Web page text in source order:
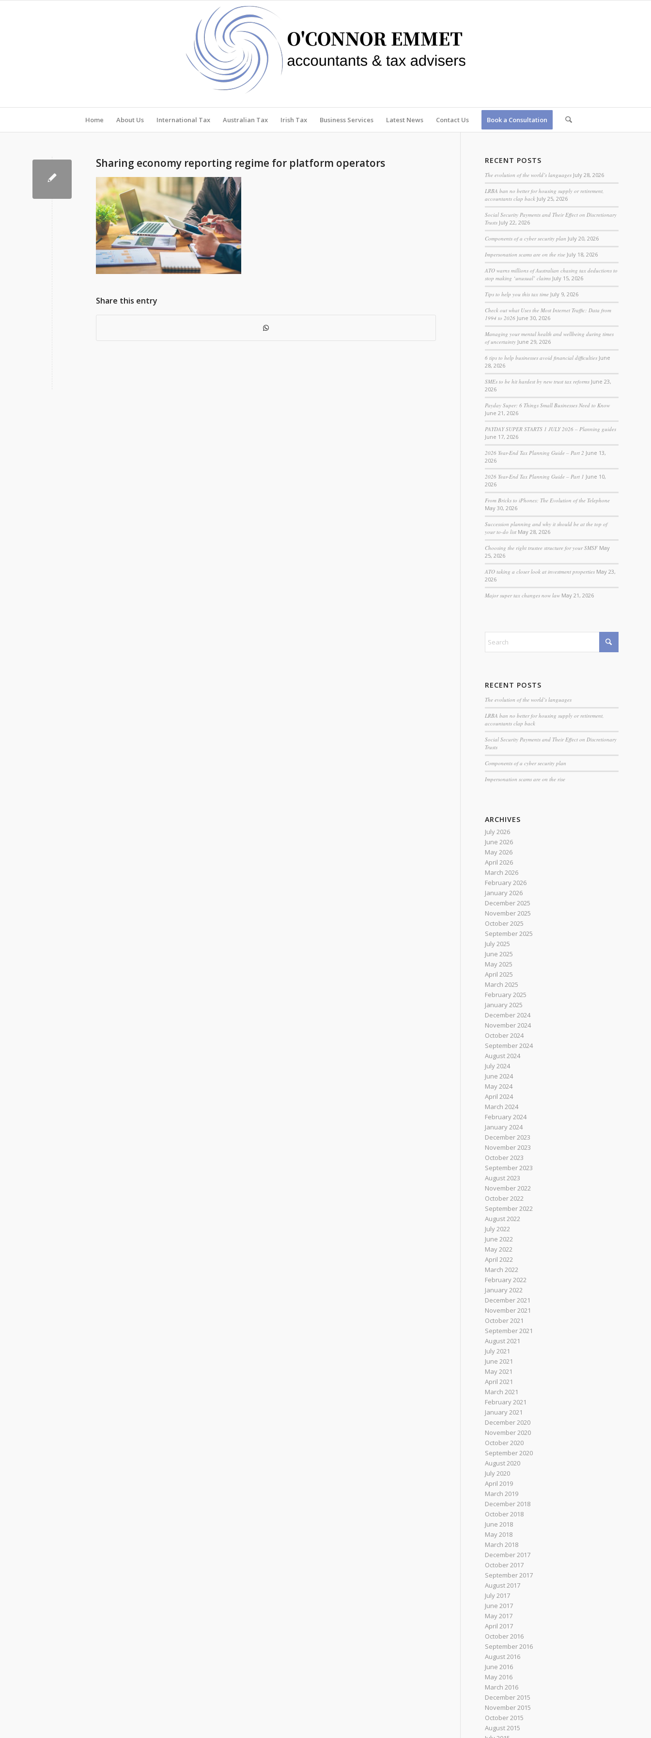
Home About Us International Tax Australian Tax Irish Tax Business Services Latest News Contact Us Book a Consultation
Sharing economy reporting regime for platform operators
Share this entry
RECENT POSTS
The evolution of the world’s languages July 28, 2026
LRBA ban no better for housing supply or retirement,
accountants clap back July 25, 2026
Social Security Payments and Their Effect on Discretionary
Trusts July 22, 2026
Components of a cyber security plan July 20, 2026
Impersonation scams are on the rise July 18, 2026
ATO warns millions of Australian chasing tax deductions to
stop making ‘unusual’ claims July 15, 2026
Tips to help you this tax time July 9, 2026
Check out what Uses the Most Internet Traffic: Data from
1994 to 2026 June 30, 2026
Managing your mental health and wellbeing during times
of uncertainty June 29, 2026
6 tips to help businesses avoid financial difficulties June
28, 2026
SMEs to be hit hardest by new trust tax reforms June 23,
2026
Payday Super: 6 Things Small Businesses Need to Know
June 21, 2026
PAYDAY SUPER STARTS 1 JULY 2026 – Planning guides
June 17, 2026
2026 Year-End Tax Planning Guide – Part 2 June 13,
2026
2026 Year-End Tax Planning Guide – Part 1 June 10,
2026
From Bricks to iPhones: The Evolution of the Telephone
May 30, 2026
Succession planning and why it should be at the top of
your to-do list May 28, 2026
Choosing the right trustee structure for your SMSF May
25, 2026
ATO taking a closer look at investment properties May 23,
2026
Major super tax changes now law May 21, 2026
RECENT POSTS
The evolution of the world’s languages
LRBA ban no better for housing supply or retirement,
accountants clap back
Social Security Payments and Their Effect on Discretionary
Trusts
Components of a cyber security plan
Impersonation scams are on the rise
ARCHIVES
July 2026
June 2026
May 2026
April 2026
March 2026
February 2026
January 2026
December 2025
November 2025
October 2025
September 2025
July 2025
June 2025
May 2025
April 2025
March 2025
February 2025
January 2025
December 2024
November 2024
October 2024
September 2024
August 2024
July 2024
June 2024
May 2024
April 2024
March 2024
February 2024
January 2024
December 2023
November 2023
October 2023
September 2023
August 2023
November 2022
October 2022
September 2022
August 2022
July 2022
June 2022
May 2022
April 2022
March 2022
February 2022
January 2022
December 2021
November 2021
October 2021
September 2021
August 2021
July 2021
June 2021
May 2021
April 2021
March 2021
February 2021
January 2021
December 2020
November 2020
October 2020
September 2020
August 2020
July 2020
April 2019
March 2019
December 2018
October 2018
June 2018
May 2018
March 2018
December 2017
October 2017
September 2017
August 2017
July 2017
June 2017
May 2017
April 2017
October 2016
September 2016
August 2016
June 2016
May 2016
March 2016
December 2015
November 2015
October 2015
August 2015